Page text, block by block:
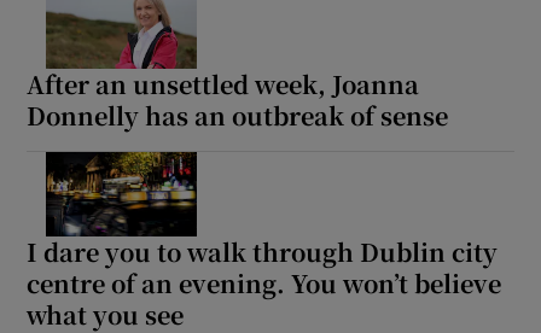
After an unsettled week, Joanna
Donnelly has an outbreak of sense
I dare you to walk through Dublin city
centre of an evening. You won’t believe
what you see